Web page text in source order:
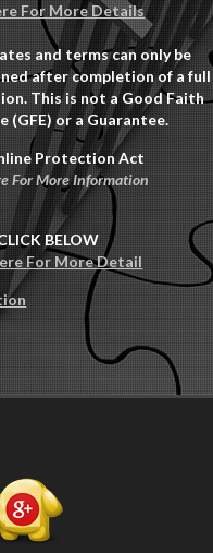
For More Details
and terms can only be
after completion of a full
This is not a Good Faith
(GFE) or a Guarantee.
Protection Act
For More Information
BELOW
For More Detail